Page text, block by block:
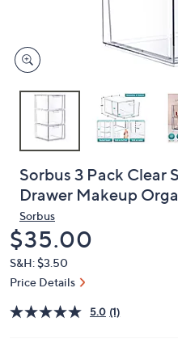
devices
to
Sorbus 3 Pack Clear
Drawer Makeup
Sorbus
Deleted
$35.00
S&H: $3.50
Price Details
5.0 (1)